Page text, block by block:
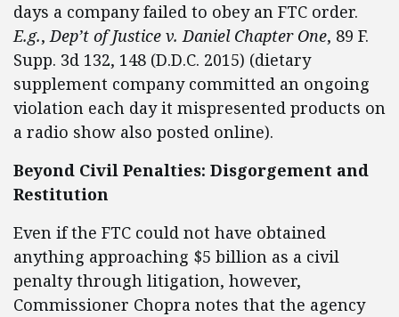
days a company failed to obey an FTC order.
E.g., Dep’t of Justice v. Daniel Chapter One, 89 F.
Supp. 3d 132, 148 (D.D.C. 2015) (dietary
supplement company committed an ongoing
violation each day it mispresented products on
a radio show also posted online).
Beyond Civil Penalties: Disgorgement and
Restitution
Even if the FTC could not have obtained
anything approaching $5 billion as a civil
penalty through litigation, however,
Commissioner Chopra notes that the agency